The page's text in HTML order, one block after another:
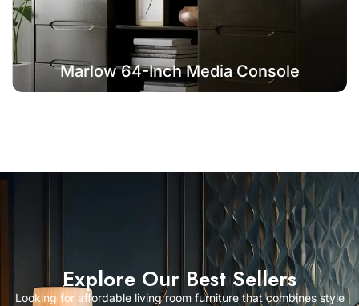
Marlow 64-Inch Media Console
Explore Our Best Sellers
Looking for affordable living room furniture that combines style